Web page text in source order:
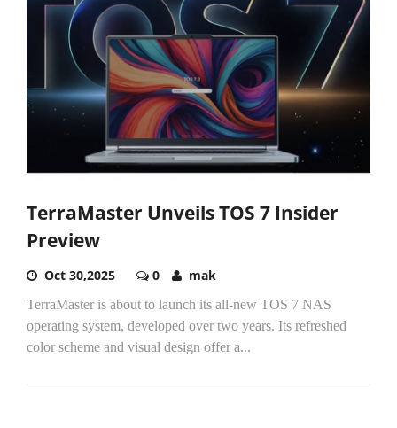
TerraMaster Unveils TOS 7 Insider
Preview
Oct 30,2025 0 mak
TerraMaster is about to launch its all-new TOS 7 NAS
operating system, developed over two years. Its refreshed
color scheme and visual design offer a...